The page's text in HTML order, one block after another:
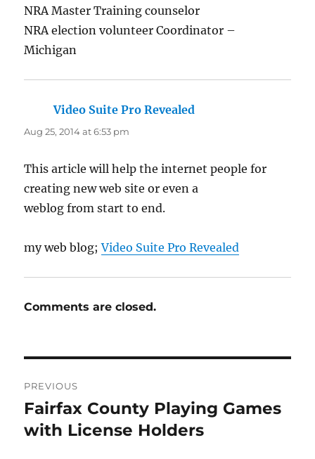
NRA Master Training counselor
NRA election volunteer Coordinator –
Michigan
Video Suite Pro Revealed
Aug 25, 2014 at 6:53 pm
This article will help the internet people for
creating new web site or even a
weblog from start to end.
my web blog;Video Suite Pro Revealed
Comments are closed.
navigation
PREVIOUS
Previous
post:
Fairfax County Playing Games
with License Holders